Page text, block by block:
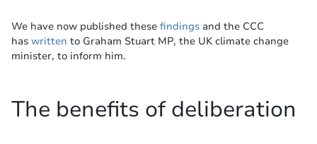
We have now published these findings and the CCC
has written to Graham Stuart MP, the UK climate change
minister, to inform him.
The benefits of deliberation